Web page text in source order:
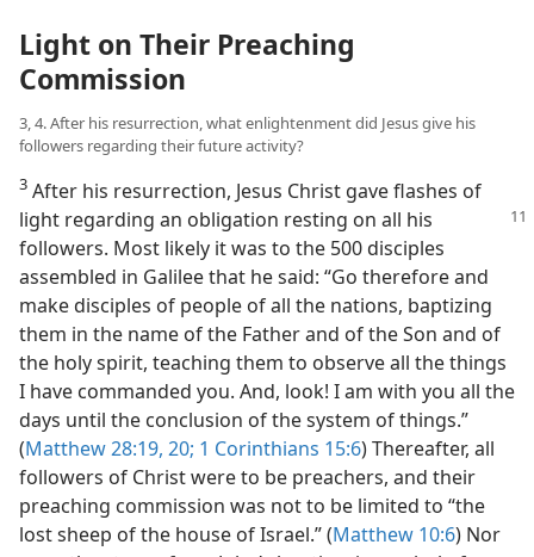
Light on Their Preaching
Commission
3, 4. After his resurrection, what enlightenment did Jesus give his
followers regarding their future activity?
3 After his resurrection, Jesus Christ gave flashes of
light regarding an obligation resting on all his
followers. Most likely it was to the 500 disciples
assembled in Galilee that he said: “Go therefore and
make disciples of people of all the nations, baptizing
them in the name of the Father and of the Son and of
the holy spirit, teaching them to observe all the things
I have commanded you. And, look! I am with you all the
days until the conclusion of the system of things.”
(Matthew 28:19, 20; 1 Corinthians 15:6) Thereafter, all
followers of Christ were to be preachers, and their
preaching commission was not to be limited to “the
lost sheep of the house of Israel.” (Matthew 10:6) Nor